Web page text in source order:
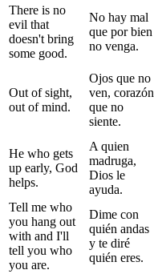
There is no
evil that
doesn't bring
some good.
No hay mal
que por bien
no venga.
Out of sight,
out of mind.
Ojos que no
ven, corazón
que no
siente.
He who gets
up early, God
helps.
A quien
madruga,
Dios le
ayuda.
Tell me who
you hang out
with and I'll
tell you who
you are.
Dime con
quién andas
y te diré
quién eres.